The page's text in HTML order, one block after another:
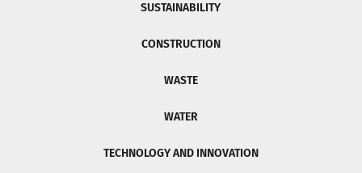
SUSTAINABILITY
CONSTRUCTION
WASTE
WATER
TECHNOLOGY AND INNOVATION